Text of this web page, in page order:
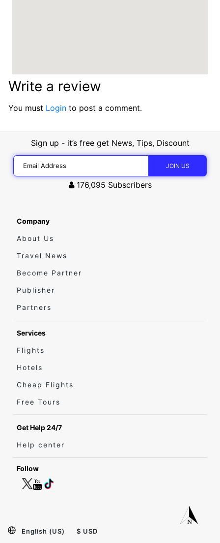
Write a review
You must Login to post a comment.
Sign up - it’s free get News, Tips, Discount
176,095 Subscribers
Company
About Us
Travel News
Become Partner
Publisher
Partners
Services
Flights
Hotels
Cheap Flights
Free Tours
Get Help 24/7
Help center
Follow
English (US) $ USD